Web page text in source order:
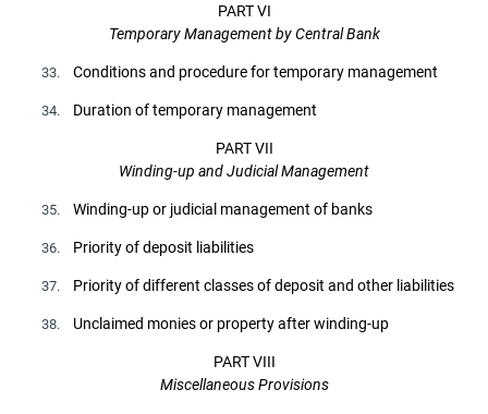
PART VI
Temporary Management by Central Bank
33. Conditions and procedure for temporary management
34. Duration of temporary management
PART VII
Winding-up and Judicial Management
35. Winding-up or judicial management of banks
36. Priority of deposit liabilities
37. Priority of different classes of deposit and other liabilities
38. Unclaimed monies or property after winding-up
PART VIII
Miscellaneous Provisions